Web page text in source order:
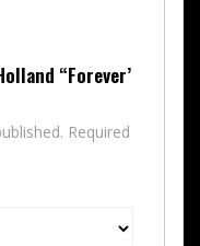
“Forever’
Required